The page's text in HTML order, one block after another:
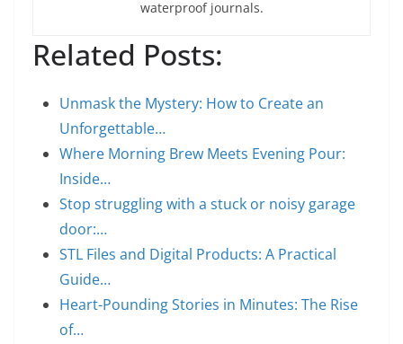
waterproof journals.
Related Posts:
Unmask the Mystery: How to Create an
Unforgettable…
Where Morning Brew Meets Evening Pour:
Inside…
Stop struggling with a stuck or noisy garage
door:…
STL Files and Digital Products: A Practical
Guide…
Heart-Pounding Stories in Minutes: The Rise
of…